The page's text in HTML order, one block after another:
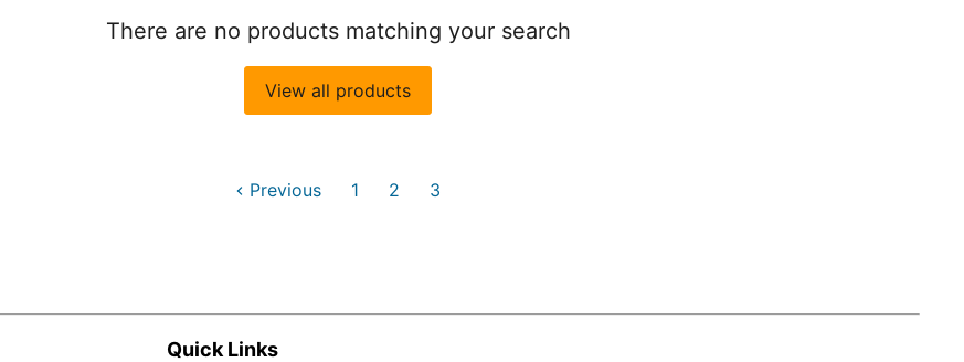
There are no products matching your search
View all products
Previous 1 2 3
Quick Links